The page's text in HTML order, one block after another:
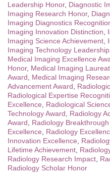
Leadership Honor, Diagnostic
Imaging Research Honor,
Imaging Diagnostics
Imaging Innovation Distinction
Imaging Science Achievement
Imaging Technology Leadership
Medical Imaging Excellence
Honor, Medical Imaging
Award
Medical Imaging
Advancement Award
Radiological Expertise
Excellence
Radiological
Technology Award
Radiology
Award
Radiology Breakthrough
Excellence
Radiology
Innovation Excellence
Lifetime Achievement
Radiology Research Impact
Radiology Scholar Honor